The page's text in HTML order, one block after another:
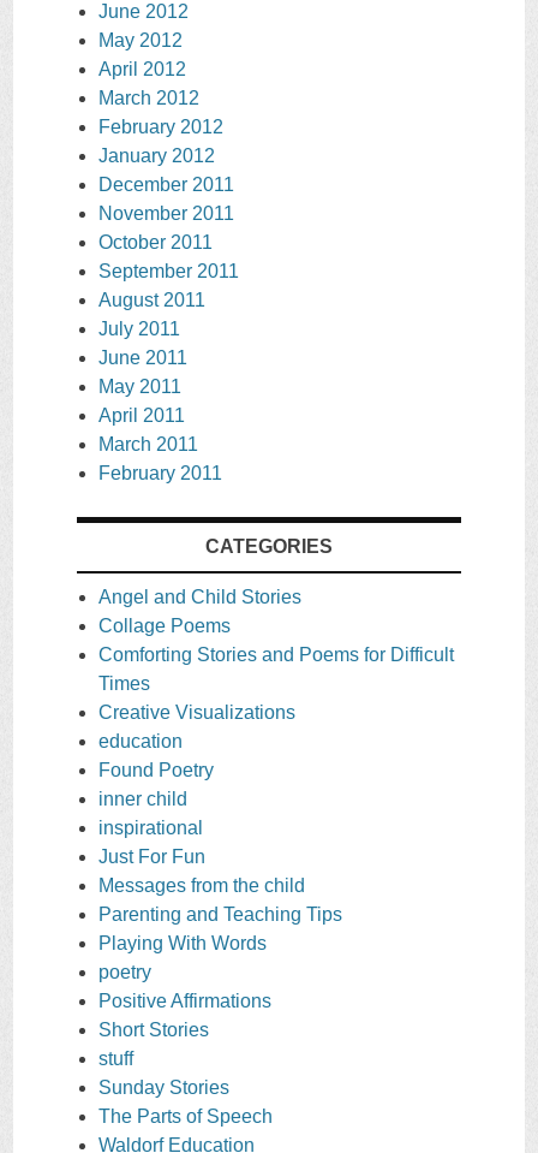
June 2012
May 2012
April 2012
March 2012
February 2012
January 2012
December 2011
November 2011
October 2011
September 2011
August 2011
July 2011
June 2011
May 2011
April 2011
March 2011
February 2011
CATEGORIES
Angel and Child Stories
Collage Poems
Comforting Stories and Poems for Difficult
Times
Creative Visualizations
education
Found Poetry
inner child
inspirational
Just For Fun
Messages from the child
Parenting and Teaching Tips
Playing With Words
poetry
Positive Affirmations
Short Stories
stuff
Sunday Stories
The Parts of Speech
Waldorf Education